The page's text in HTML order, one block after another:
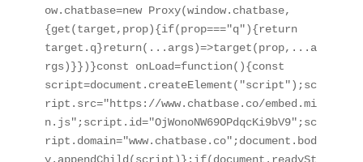
ow.chatbase=new Proxy(window.chatbase,
{get(target,prop){if(prop==="q"){return
target.q}return(...args)=>target(prop,...a
rgs)}})}const onLoad=function(){const
script=document.createElement("script");sc
ript.src="https://www.chatbase.co/embed.mi
n.js";script.id="OjWonoNW69OPdqcKi9bV9";sc
ript.domain="www.chatbase.co";document.bod